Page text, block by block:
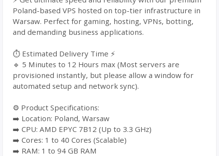
Poland-based VPS hosted on top-tier infrastructure in
Warsaw. Perfect for gaming, hosting, VPNs, botting,
and demanding business applications.
⏱️ Estimated Delivery Time ⚡
🔹 5 Minutes to 12 Hours max (Most servers are
provisioned instantly, but please allow a window for
automated setup and network sync).
⚙️ Product Specifications:
➡️ Location: Poland, Warsaw
➡️ CPU: AMD EPYC 7B12 (Up to 3.3 GHz)
➡️ Cores: 1 to 40 Cores (Scalable)
➡️ RAM: 1 to 94 GB RAM